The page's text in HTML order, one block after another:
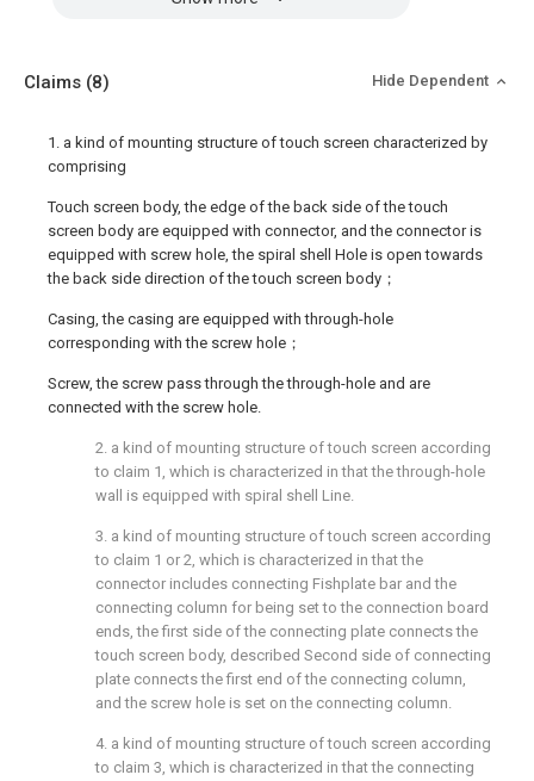
Claims (8) Hide Dependent
1. a kind of mounting structure of touch screen characterized by
comprising
Touch screen body, the edge of the back side of the touch
screen body are equipped with connector, and the connector is
equipped with screw hole, the spiral shell Hole is open towards
the back side direction of the touch screen body；
Casing, the casing are equipped with through-hole
corresponding with the screw hole；
Screw, the screw pass through the through-hole and are
connected with the screw hole.
2. a kind of mounting structure of touch screen according
to claim 1, which is characterized in that the through-hole
wall is equipped with spiral shell Line.
3. a kind of mounting structure of touch screen according
to claim 1 or 2, which is characterized in that the
connector includes connecting Fishplate bar and the
connecting column for being set to the connection board
ends, the first side of the connecting plate connects the
touch screen body, described Second side of connecting
plate connects the first end of the connecting column,
and the screw hole is set on the connecting column.
4. a kind of mounting structure of touch screen according
to claim 3, which is characterized in that the connecting